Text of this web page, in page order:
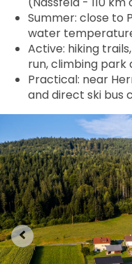
Summer: close to
water
Active: hiking
run, climbing park
Practical: near
and direct ski bus